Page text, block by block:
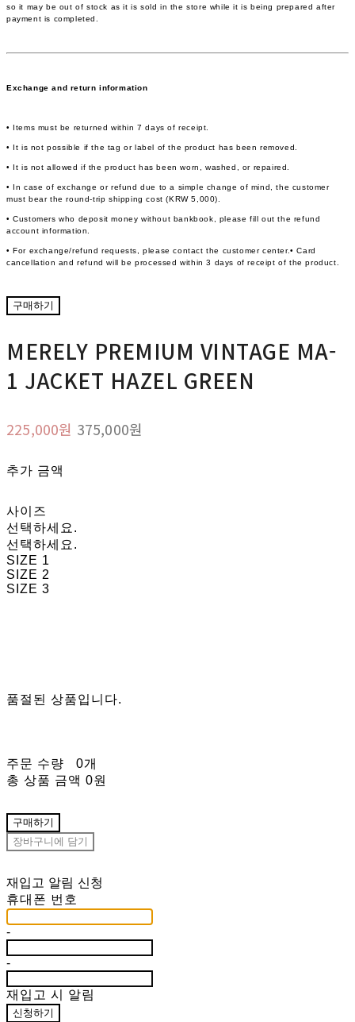
so it may be out of stock as it is sold in the store while it is being prepared after
payment is completed.
Exchange and return information
• Items must be returned within 7 days of receipt.
• It is not possible if the tag or label of the product has been removed.
• It is not allowed if the product has been worn, washed, or repaired.
• In case of exchange or refund due to a simple change of mind, the customer
must bear the round-trip shipping cost (KRW 5,000).
• Customers who deposit money without bankbook, please fill out the refund
account information.
• For exchange/refund requests, please contact the customer center.• Card
cancellation and refund will be processed within 3 days of receipt of the product.
구매하기
MERELY PREMIUM VINTAGE MA-
1 JACKET HAZEL GREEN
225,000원 375,000원
추가 금액
사이즈
선택하세요.
선택하세요.
SIZE 1
SIZE 2
SIZE 3
품절된 상품입니다.
주문 수량
0개
총 상품 금액 0원
구매하기
장바구니에 담기
재입고 알림 신청
휴대폰 번호
-
-
재입고 시 알림
신청하기